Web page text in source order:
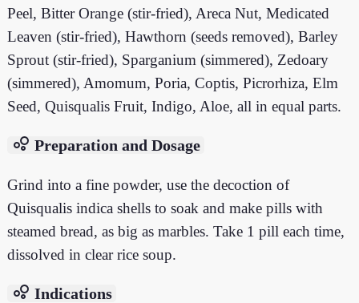
Peel, Bitter Orange (stir-fried), Areca Nut, Medicated
Leaven (stir-fried), Hawthorn (seeds removed), Barley
Sprout (stir-fried), Sparganium (simmered), Zedoary
(simmered), Amomum, Poria, Coptis, Picrorhiza, Elm
Seed, Quisqualis Fruit, Indigo, Aloe, all in equal parts.
bubble_chart Preparation and Dosage
Grind into a fine powder, use the decoction of
Quisqualis indica shells to soak and make pills with
steamed bread, as big as marbles. Take 1 pill each time,
dissolved in clear rice soup.
bubble_chart Indications